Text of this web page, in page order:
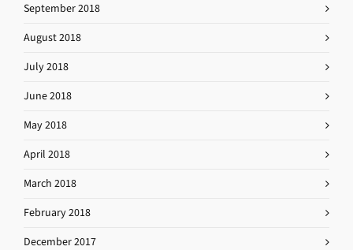
September 2018
August 2018
July 2018
June 2018
May 2018
April 2018
March 2018
February 2018
December 2017